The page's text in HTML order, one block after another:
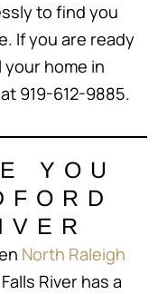
to find you
If you are ready
home in
919-612-9885.
YOU
North Raleigh
River has a